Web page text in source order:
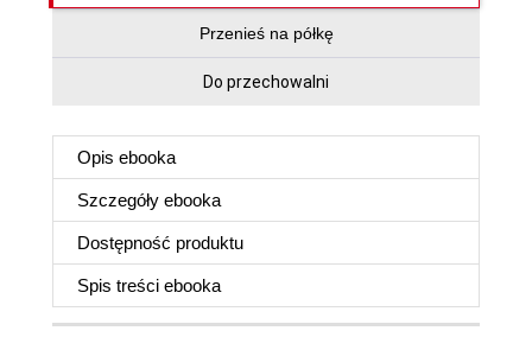
Przenieś na półkę
Do przechowalni
Opis ebooka
Szczegóły ebooka
Dostępność produktu
Spis treści ebooka